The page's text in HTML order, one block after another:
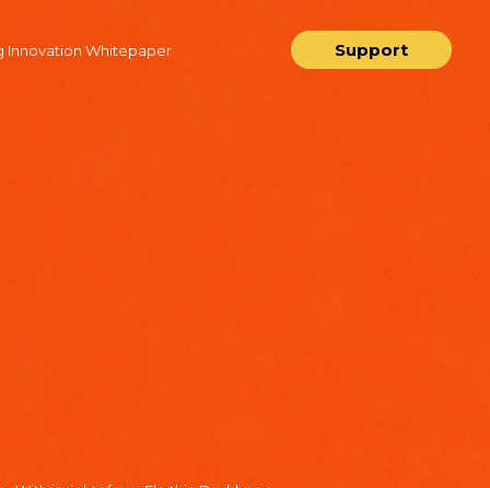
Innovation Whitepaper Support